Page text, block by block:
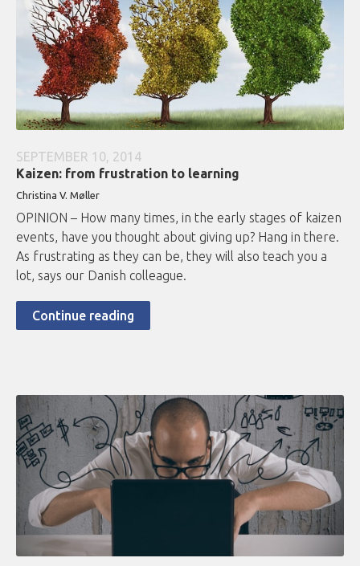
SEPTEMBER 10, 2014
Kaizen: from frustration to learning
Christina V. Møller
OPINION – How many times, in the early stages of kaizen
events, have you thought about giving up? Hang in there.
As frustrating as they can be, they will also teach you a
lot, says our Danish colleague.
Continue reading